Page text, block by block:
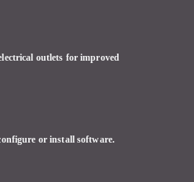
outlets for improved
or install software.